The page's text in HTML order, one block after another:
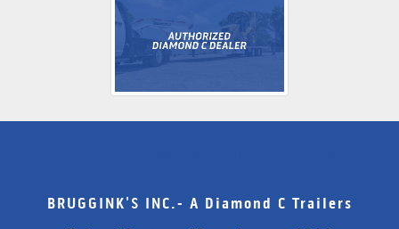
BRUGGINK'S INC.- A Diamond C Trailers